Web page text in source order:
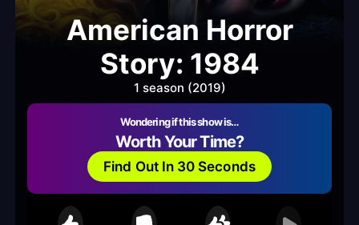
American Horror
Story: 1984
1 season (2019)
Wondering if this show is…
Worth Your Time?
Find Out In 30 Seconds